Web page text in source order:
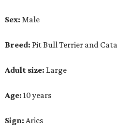
Sex: Male
Breed: Pit Bull Terrier and
Adult size: Large
Age: 10 years
Sign: Aries